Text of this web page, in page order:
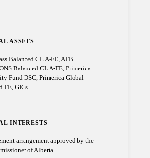
ASSETS
Balanced CL A-FE, ATB
Balanced CL A-FE, Primerica
Fund DSC, Primerica Global
FE, GICs
INTERESTS
arrangement approved by the
of Alberta